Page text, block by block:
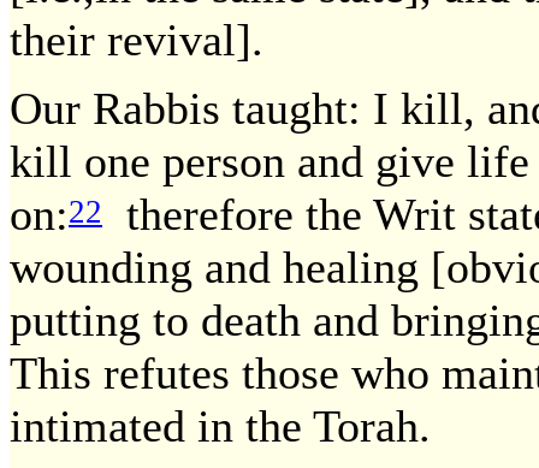
their revival].
Our Rabbis taught: I kill,
kill one person and give life
on:22
therefore the Writ
wounding and healing
putting to death and
This refutes those who
intimated in the Torah.